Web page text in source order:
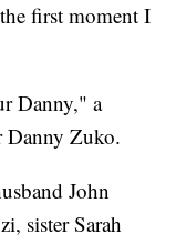
first moment I
Danny," a
Danny Zuko.
John
sister Sarah